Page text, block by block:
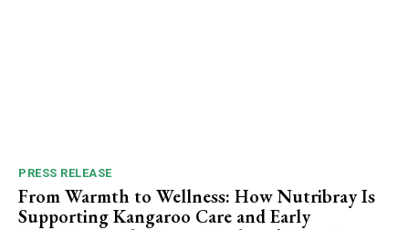
PRESS RELEASE
From Warmth to Wellness: How Nutribray Is
Supporting Kangaroo Care and Early